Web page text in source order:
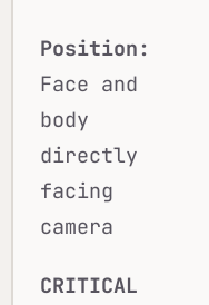
Position:
Face and
body
directly
facing
camera
CRITICAL